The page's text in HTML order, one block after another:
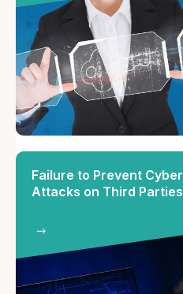
Failure to Prevent Cyber
Attacks on Third Parties